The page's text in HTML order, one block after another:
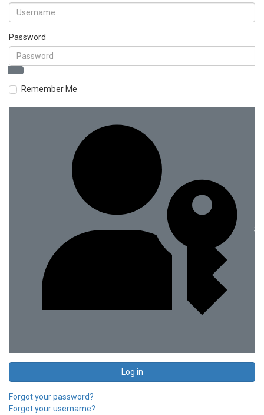
Password
Remember Me
Log in
Forgot your password?
Forgot your username?